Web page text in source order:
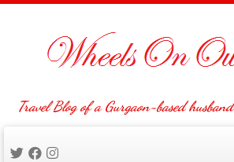
Travel Blog of a Gurgaon-based